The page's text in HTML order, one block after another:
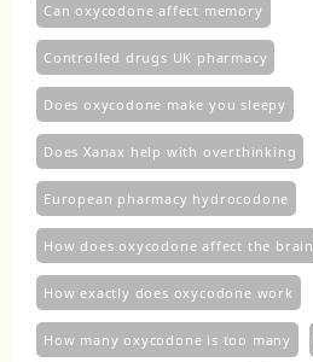
Can oxycodone affect memory
Controlled drugs UK pharmacy
Does oxycodone make you sleepy
Does Xanax help with overthinking
European pharmacy hydrocodone
How does oxycodone affect the brain
How exactly does oxycodone work
How many oxycodone is too many